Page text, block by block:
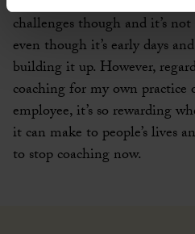
challenges though and it’s
even though it’s early days
building it up. However,
coaching for my own practice
employee, it’s so rewarding
it can make to people’s lives
to stop coaching now.